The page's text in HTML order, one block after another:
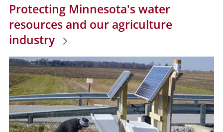
Protecting Minnesota's water
resources and our agriculture
industry